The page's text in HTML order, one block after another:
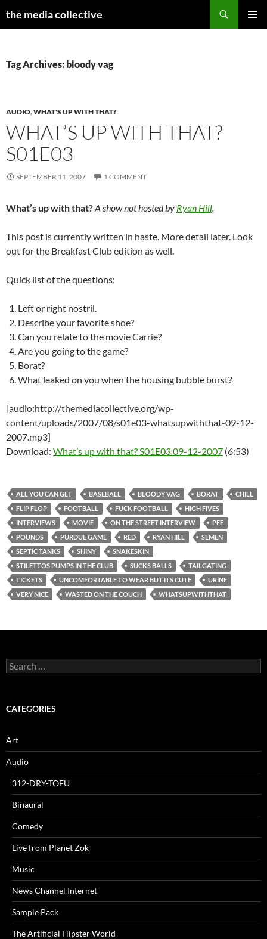
the media collective
Tag Archives: bloody vag
AUDIO,WHAT'S UP WITH THAT?
WHAT’S UP WITH THAT?
S01E03
SEPTEMBER 11, 2007 1 COMMENT
What’s up with that?A show not hosted by Ryan Hill.
This post is currently written in haste. More detail later. Look
out for the Breakfast Club edition as well.
Quick list of the questions:
Left or right nostril.
Describe your favorite shoe?
Can you relate to the movie Carrie?
Are you going to the game?
Borat?
What leaked on you when the housing bubble burst?
[audio:http://themediacollective.org/wp-
content/uploads/2007/08/s01e03-whatsupwiththat-09-12-
2007.mp3]
Download: What’s up with that? S01E03 09-12-2007 (6:53)
ALL YOU CAN GET BASEBALL BLOODY VAG BORAT
CHILL
FLIP FLOP
FOOTBALL FUCK FOOTBALL
HIGH FIVES
INTERVIEWS
MOVIE ON THE STREET INTERVIEW
PEE
POUNDS
PURDUE GAME RED RYAN HILL
SEMEN
SEPTIC TANKS
SHINY
SNAKESKIN
STILETTOS PUMPS IN THE CLUB
SUCKS BALLS
TAILGATING
TICKETS
UNCOMFORTABLE TO WEAR BUT ITS CUTE
URINE
VERY NICE
WASTED ON THE COUCH WHATSUPWITHTHAT
Search
for:
CATEGORIES
Art
Audio
312-DRY-TOFU
Binaural
Comedy
Live from Planet Zok
Music
News Channel Internet
Sample Pack
The Artificial Hipster World